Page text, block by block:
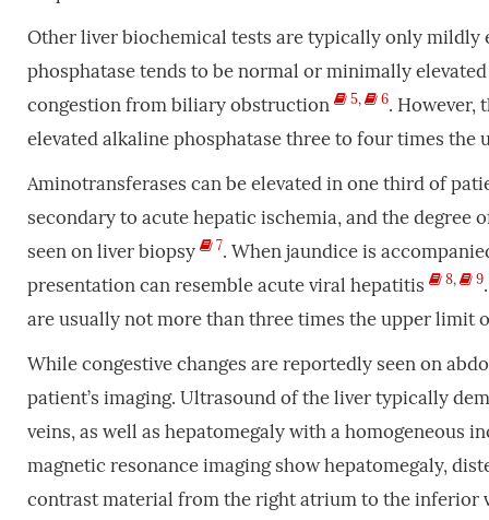
Other liver biochemical tests are typically only mildly
phosphatase tends to be normal or minimally
congestion from biliary obstruction
5, 6. However,
elevated alkaline phosphatase three to four times the
Aminotransferases can be elevated in one third of
secondary to acute hepatic ischemia, and the
seen on liver biopsy
7. When jaundice is
presentation can resemble acute viral hepatitis
8, 9
are usually not more than three times the upper limit
While congestive changes are reportedly seen on
patient’s imaging. Ultrasound of the liver typically
veins, as well as hepatomegaly with a homogeneous
magnetic resonance imaging show hepatomegaly,
contrast material from the right atrium to the inferior